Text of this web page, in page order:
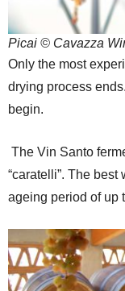
Picai © Cavazza
Only the most
drying process
begin.
The Vin Santo
“caratelli”. The
ageing period of up